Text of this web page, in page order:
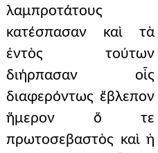
λαμπροτάτους
κατέσπασαν καὶ τὰ
ἐντὸς τούτων
διήρπασαν οἷς
διαφερόντως ἔβλεπον
ἥμερον ὅ τε
πρωτοσεβαστὸς καὶ ἡ